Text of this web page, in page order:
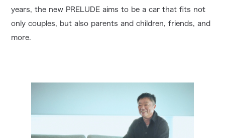
years, the new PRELUDE aims to be a car that fits not
only couples, but also parents and children, friends, and
more.